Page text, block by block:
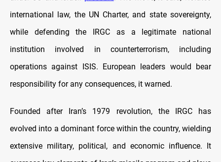
international law, the UN Charter, and state sovereignty,
while defending the IRGC as a legitimate national
institution involved in counterterrorism, including
operations against ISIS. European leaders would bear
responsibility for any consequences, it warned.
Founded after Iran’s 1979 revolution, the IRGC has
evolved into a dominant force within the country, wielding
extensive military, political, and economic influence. It